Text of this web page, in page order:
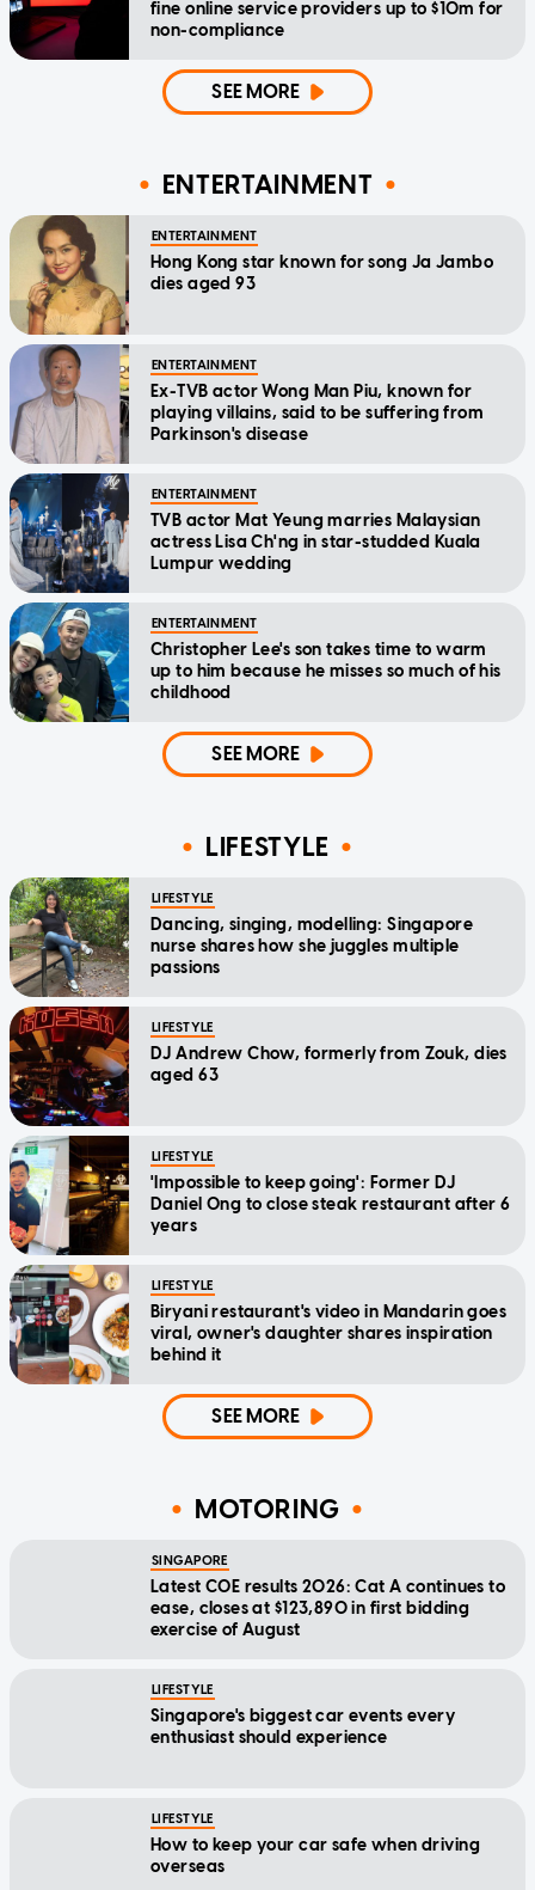
fine online service providers up to $10m for
non-compliance
SEE MORE
ENTERTAINMENT
ENTERTAINMENT
Hong Kong star known for song Ja Jambo
dies aged 93
ENTERTAINMENT
Ex-TVB actor Wong Man Piu, known for
playing villains, said to be suffering from
Parkinson's disease
ENTERTAINMENT
TVB actor Mat Yeung marries Malaysian
actress Lisa Ch'ng in star-studded Kuala
Lumpur wedding
ENTERTAINMENT
Christopher Lee's son takes time to warm
up to him because he misses so much of his
childhood
SEE MORE
LIFESTYLE
LIFESTYLE
Dancing, singing, modelling: Singapore
nurse shares how she juggles multiple
passions
LIFESTYLE
DJ Andrew Chow, formerly from Zouk, dies
aged 63
LIFESTYLE
'Impossible to keep going': Former DJ
Daniel Ong to close steak restaurant after 6
years
LIFESTYLE
Biryani restaurant's video in Mandarin goes
viral, owner's daughter shares inspiration
behind it
SEE MORE
MOTORING
SINGAPORE
Latest COE results 2026: Cat A continues to
ease, closes at $123,890 in first bidding
exercise of August
LIFESTYLE
Singapore's biggest car events every
enthusiast should experience
LIFESTYLE
How to keep your car safe when driving
overseas